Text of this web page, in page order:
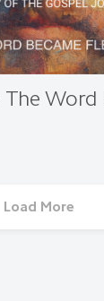
Load More